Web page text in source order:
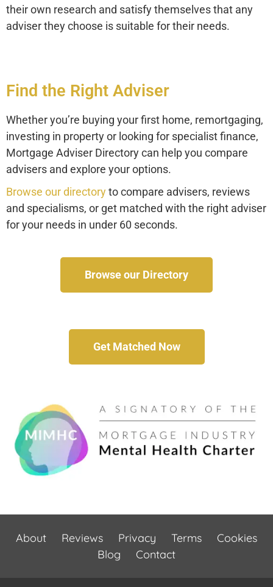
their own research and satisfy themselves that any
adviser they choose is suitable for their needs.
Find the Right Adviser
Whether you’re buying your first home, remortgaging,
investing in property or looking for specialist finance,
Mortgage Adviser Directory can help you compare
advisers and explore your options.
Browse our directoryto compare advisers, reviews
and specialisms, or get matched with the right adviser
for your needs in under 60 seconds.
Browse our Directory
Get Matched Now
About Reviews Privacy Terms
Cookies
Blog
Contact